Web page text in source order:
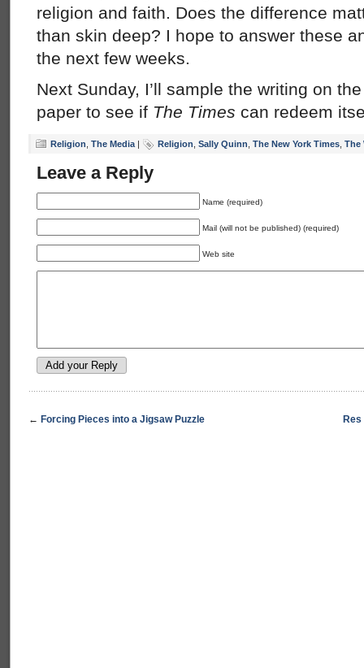
religion and faith. Does the difference
than skin deep? I hope to answer these
the next few weeks.
Next Sunday, I’ll sample the writing on
paper to see if The Times can redeem
Religion The Media | Religion Sally Quinn The New York Times The
Leave a Reply
Name (required)
Mail (will not be published) (required)
Web site
← Forcing Pieces into a Jigsaw Puzzle